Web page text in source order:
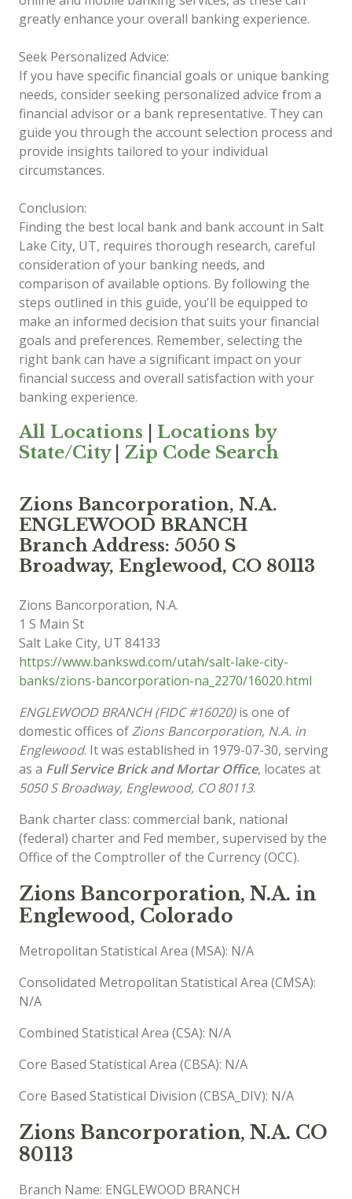
greatly enhance your overall banking experience.
Seek Personalized Advice:
If you have specific financial goals or unique banking
needs, consider seeking personalized advice from a
financial advisor or a bank representative. They can
guide you through the account selection process and
provide insights tailored to your individual
circumstances.
Conclusion:
Finding the best local bank and bank account in Salt
Lake City, UT, requires thorough research, careful
consideration of your banking needs, and
comparison of available options. By following the
steps outlined in this guide, you'll be equipped to
make an informed decision that suits your financial
goals and preferences. Remember, selecting the
right bank can have a significant impact on your
financial success and overall satisfaction with your
banking experience.
All Locations
Locations by
State/City| Zip Code Search
Zions Bancorporation, N.A.
ENGLEWOOD BRANCH
Branch Address: 5050 S
Broadway, Englewood, CO 80113
Zions Bancorporation, N.A.
1 S Main St
Salt Lake City, UT 84133
https://www.bankswd.com/utah/salt-lake-city-
banks/zions-bancorporation-na_2270/16020.html
ENGLEWOOD BRANCH (FIDC #16020)is one of
domestic offices ofZions Bancorporation, N.A. in
Englewood. It was established in 1979-07-30, serving
as a Full Service Brick and Mortar Office, locates at
5050 S Broadway, Englewood, CO 80113.
Bank charter class: commercial bank, national
(federal) charter and Fed member, supervised by the
Office of the Comptroller of the Currency (OCC).
Zions Bancorporation, N.A. in
Englewood, Colorado
Metropolitan Statistical Area (MSA): N/A
Consolidated Metropolitan Statistical Area (CMSA):
N/A
Combined Statistical Area (CSA): N/A
Core Based Statistical Area (CBSA): N/A
Core Based Statistical Division (CBSA_DIV): N/A
Zions Bancorporation, N.A. CO
80113
Branch Name: ENGLEWOOD BRANCH